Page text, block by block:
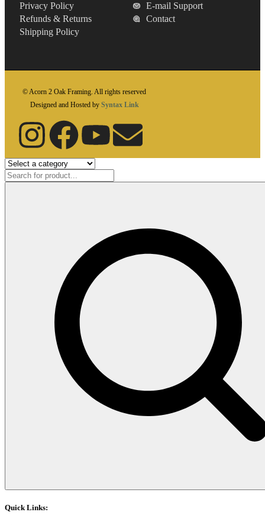
Privacy Policy
Refunds & Returns
Shipping Policy
E-mail Support
Contact
© Acorn 2 Oak Framing. All rights reserved
Designed and Hosted by Syntax Link
Quick Links: